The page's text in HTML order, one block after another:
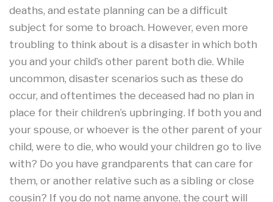
deaths, and estate planning can be a difficult
subject for some to broach. However, even more
troubling to think about is a disaster in which both
you and your child’s other parent both die. While
uncommon, disaster scenarios such as these do
occur, and oftentimes the deceased had no plan in
place for their children’s upbringing. If both you and
your spouse, or whoever is the other parent of your
child, were to die, who would your children go to live
with? Do you have grandparents that can care for
them, or another relative such as a sibling or close
cousin? If you do not name anyone, the court will